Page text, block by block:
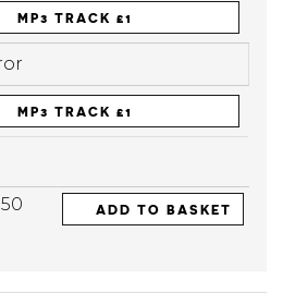
MP3 TRACK £1
MP3 TRACK £1
ADD TO BASKET